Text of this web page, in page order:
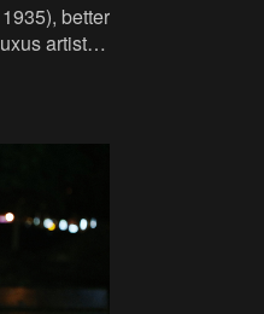
better
artist